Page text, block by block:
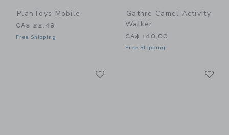
PlanToys Mobile
CA$ 22.49
Free Shipping
Gathre Camel Activity
Walker
CA$ 140.00
Free Shipping